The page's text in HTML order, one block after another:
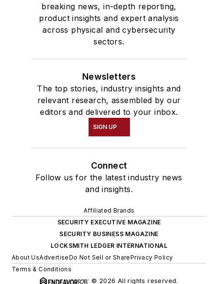
breaking news, in-depth reporting,
product insights and expert analysis
across physical and cybersecurity
sectors.
Newsletters
The top stories, industry insights and
relevant research, assembled by our
editors and delivered to your inbox.
SIGN UP
Connect
Follow us for the latest industry news
and insights.
Affiliated Brands
SECURITY EXECUTIVE MAGAZINE
SECURITY BUSINESS MAGAZINE
LOCKSMITH LEDGER INTERNATIONAL
About UsAdvertiseDo Not Sell or SharePrivacy Policy
Terms & Conditions
© 2026 All rights reserved.